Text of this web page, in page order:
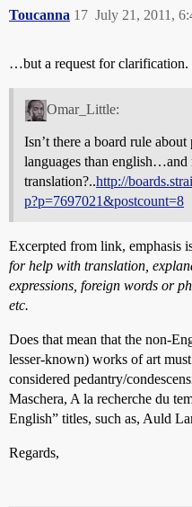
Toucanna July 21, 2011,
17
…but a request for clarification.
Omar_Little:
Isn’t there a board rule
languages than
translation?..http://
p?p=7697021&postcount=8
Excerpted from link, emphasis
for help with translation,
expressions, foreign words or
etc.
Does that mean that the non-
lesser-known) works of art
considered pedantry/
Maschera, A la recherche du
English” titles, such as, Auld
Regards,